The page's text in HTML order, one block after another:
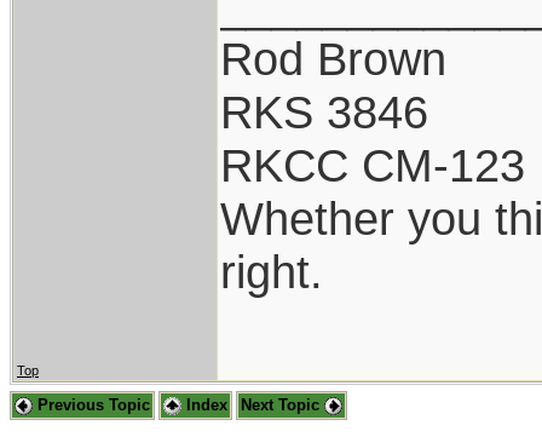
Rod Brown
RKS 3846
RKCC CM-123
Whether you
right.
Top
Previous Topic Index Next Topic